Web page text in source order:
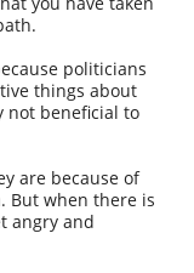
politicians
things about
not beneficial to
are because of
But when there is
angry and